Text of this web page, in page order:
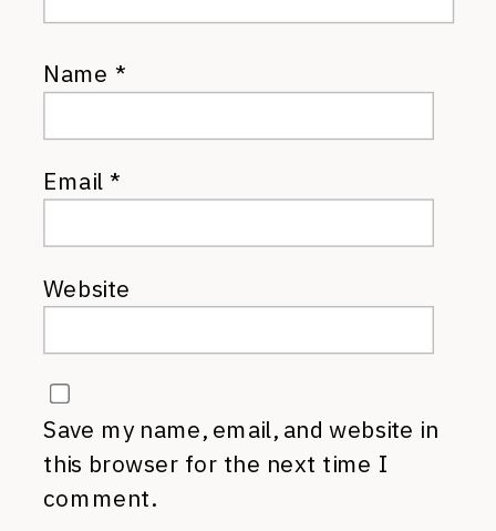
Name *
Email*
Website
Save my name, email, and website in
this browser for the next time I
comment.